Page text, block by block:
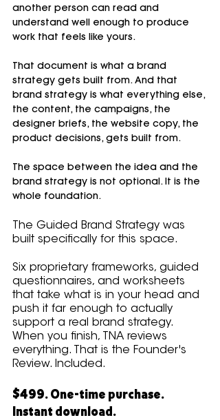
another person can read and
understand well enough to produce
work that feels like yours.
That document is what a brand
strategy gets built from. And that
brand strategy is what everything else,
the content, the campaigns, the
designer briefs, the website copy, the
product decisions, gets built from.
The space between the idea and the
brand strategy is not optional. It is the
whole foundation.
The Guided Brand Strategy was
built specifically for this space.
Six proprietary frameworks, guided
questionnaires, and worksheets
that take what is in your head and
push it far enough to actually
support a real brand strategy.
When you finish, TNA reviews
everything. That is the Founder's
Review. Included.
$499. One-time purchase.
Instant download.